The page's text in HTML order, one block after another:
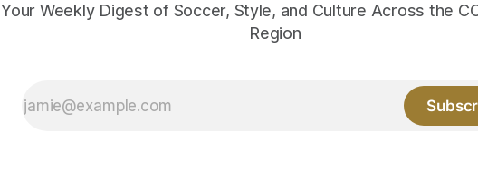
Your Weekly Digest of Soccer, Style, and Culture Across the
Region